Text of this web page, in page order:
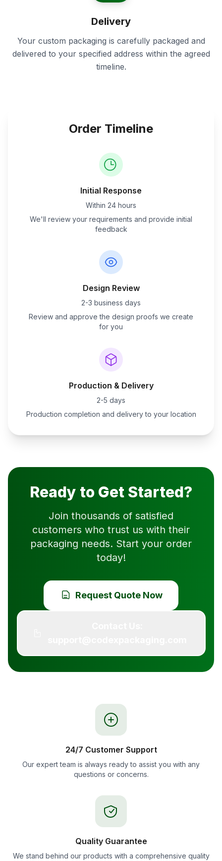
Delivery
Your custom packaging is carefully packaged and
delivered to your specified address within the agreed
timeline.
Order Timeline
Initial Response
Within 24 hours
We'll review your requirements and provide initial
feedback
Design Review
2-3 business days
Review and approve the design proofs we create
for you
Production & Delivery
2-5 days
Production completion and delivery to your location
Ready to Get Started?
Join thousands of satisfied
customers who trust us with their
packaging needs. Start your order
today!
Request Quote Now
24/7 Customer Support
Our expert team is always ready to assist you with any
questions or concerns.
Quality Guarantee
We stand behind our products with a comprehensive quality